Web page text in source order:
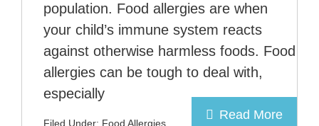
population. Food allergies are when
your child’s immune system reacts
against otherwise harmless foods. Food
allergies can be tough to deal with,
especially
Read More
Filed Under: Food Allergies